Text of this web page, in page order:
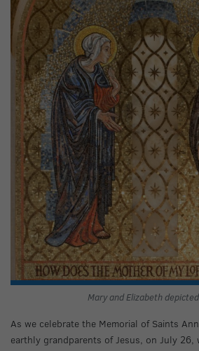
Mary and Elizabeth
As we celebrate the Memorial of Saints
earthly grandparents of Jesus, on July 26,